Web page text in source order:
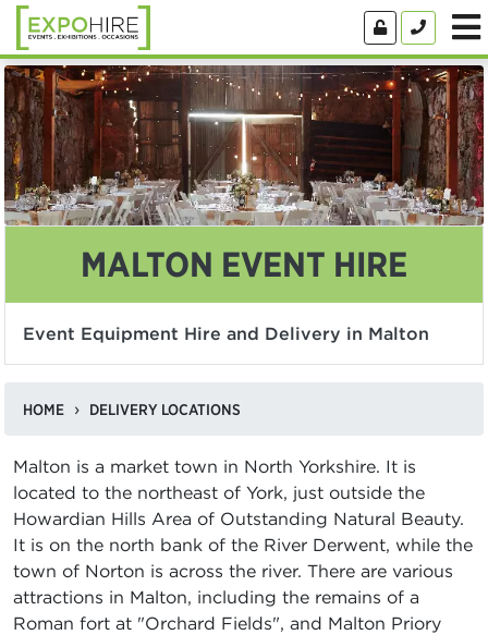
MALTON EVENT HIRE
Event Equipment Hire and Delivery in Malton
HOME DELIVERY LOCATIONS
Malton is a market town in North Yorkshire. It is
located to the northeast of York, just outside the
Howardian Hills Area of Outstanding Natural Beauty.
It is on the north bank of the River Derwent, while the
town of Norton is across the river. There are various
attractions in Malton, including the remains of a
Roman fort at "Orchard Fields", and Malton Priory